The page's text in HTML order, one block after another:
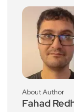
About Author
Fahad